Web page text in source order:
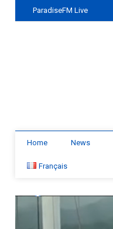
ParadiseFM Live
Home News
Français